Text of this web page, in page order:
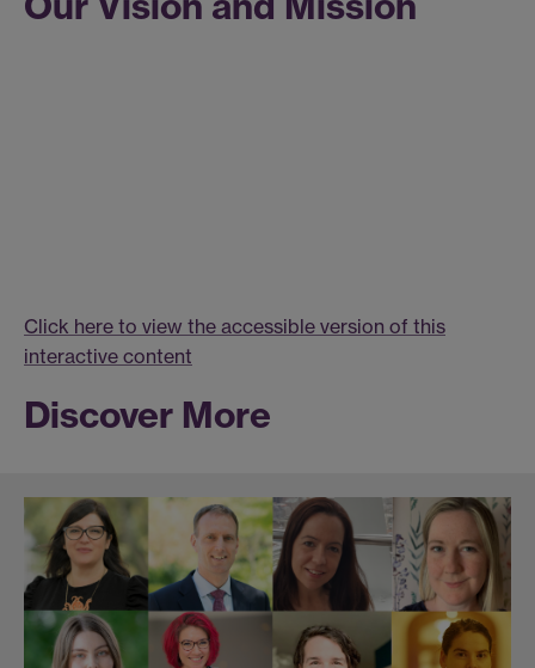
Click here to view the accessible version of this
interactive content
Discover More